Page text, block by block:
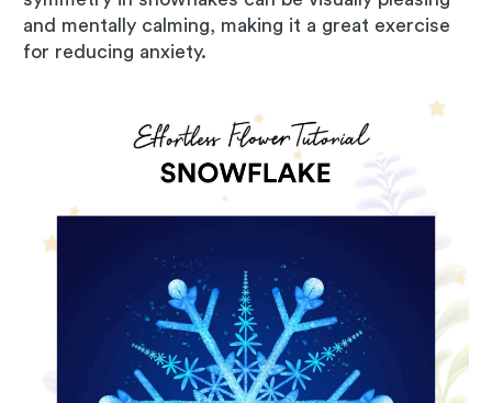
and mentally calming, making it a great exercise
for reducing anxiety.